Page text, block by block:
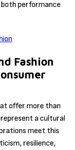
performance
Fashion
offer more than
a cultural
meet this
resilience,